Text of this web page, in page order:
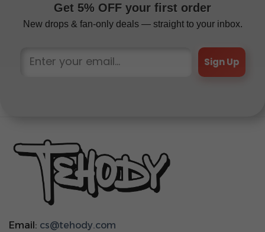
Get 5% OFF your first order
New drops & fan-only deals — straight to your inbox.
Sign Up
Email: cs@tehody.com